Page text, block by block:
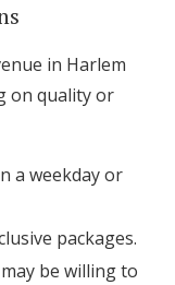
in Harlem
on quality or
a weekday or
packages.
be willing to